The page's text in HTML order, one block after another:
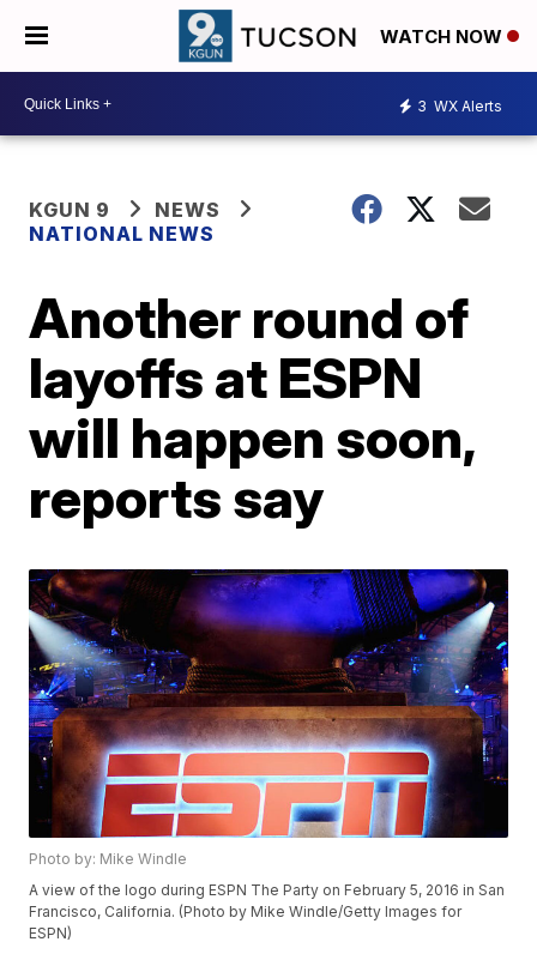
WATCH NOW
3 WX Alerts
KGUN 9
NEWS
NATIONAL NEWS
Another round of
layoffs at ESPN
will happen soon,
reports say
Photo by: Mike Windle
A view of the logo during ESPN The Party on February 5, 2016 in San
Francisco, California. (Photo by Mike Windle/Getty Images for
ESPN)